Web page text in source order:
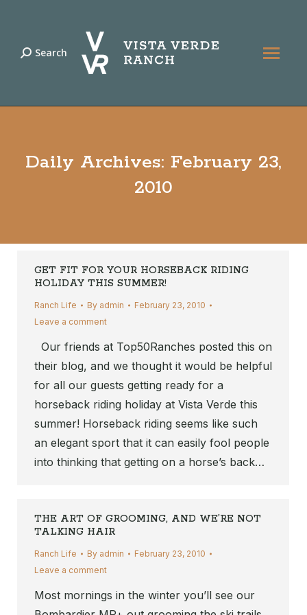
Search:
Search
Daily Archives: February 23,
2010
GET FIT FOR YOUR HORSEBACK RIDING
HOLIDAY THIS SUMMER!
Ranch Life By admin
February 23, 2010
Leave a comment
Our friends at Top50Ranches posted this on
their blog, and we thought it would be helpful
for all our guests getting ready for a
horseback riding holiday at Vista Verde this
summer! Horseback riding seems like such
an elegant sport that it can easily fool people
into thinking that getting on a horse’s back…
THE ART OF GROOMING, AND WE’RE NOT
TALKING HAIR
Ranch Life By admin
February 23, 2010
Leave a comment
Most mornings in the winter you’ll see our